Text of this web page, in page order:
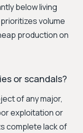
below living
volume
production on
or scandals?
of any major,
exploitation or
complete lack of